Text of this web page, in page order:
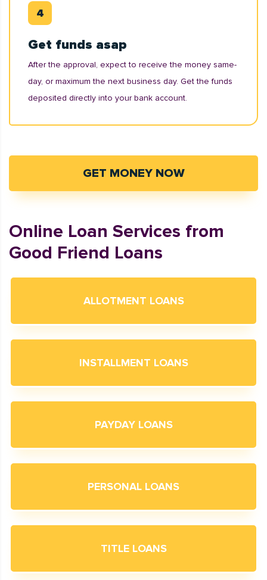
Get funds asap
After the approval, expect to receive the money same-
day, or maximum the next business day. Get the funds
deposited directly into your bank account.
GET MONEY NOW
Online Loan Services from
Good Friend Loans
ALLOTMENT LOANS
INSTALLMENT LOANS
PAYDAY LOANS
PERSONAL LOANS
TITLE LOANS